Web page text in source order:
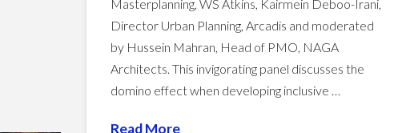
Masterplanning, WS Atkins, Kairmein Deboo-Irani,
Director Urban Planning, Arcadis and moderated
by Hussein Mahran, Head of PMO, NAGA
Architects. This invigorating panel discusses the
domino effect when developing inclusive …
Read More